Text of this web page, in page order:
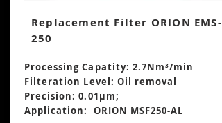
Replacement Filter ORION EMS-
250
Processing Capatity: 2.7Nm³/min
Filteration Level: Oil removal
Precision: 0.01μm;
Application: ORION MSF250-AL